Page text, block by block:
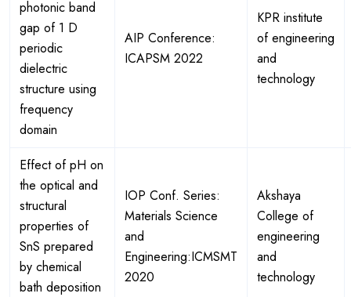
photonic band
gap of 1 D
periodic
dielectric
structure using
frequency
domain
AIP Conference:
ICAPSM 2022
KPR institute
of engineering
and
technology
Effect of pH on
the optical and
structural
properties of
SnS prepared
by chemical
bath deposition
IOP Conf. Series:
Materials Science
and
Engineering:ICMSMT
2020
Akshaya
College of
engineering
and
technology